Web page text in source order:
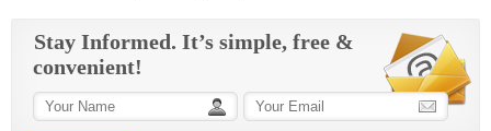
Stay Informed. It’s simple, free &
convenient!